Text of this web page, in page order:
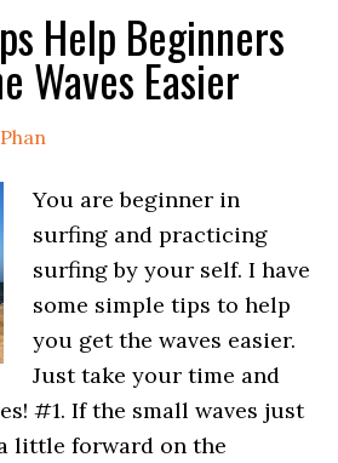
Help Beginners
Waves Easier
You are beginner in
surfing and practicing
surfing by your self. I have
some simple tips to help
you get the waves easier.
Just take your time and
#1. If the small waves just
little forward on the